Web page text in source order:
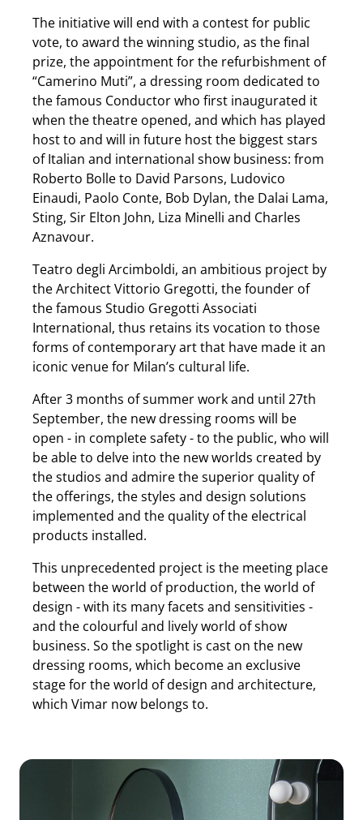
The initiative will end with a contest for public
vote, to award the winning studio, as the final
prize, the appointment for the refurbishment of
“Camerino Muti”, a dressing room dedicated to
the famous Conductor who first inaugurated it
when the theatre opened, and which has played
host to and will in future host the biggest stars
of Italian and international show business: from
Roberto Bolle to David Parsons, Ludovico
Einaudi, Paolo Conte, Bob Dylan, the Dalai Lama,
Sting, Sir Elton John, Liza Minelli and Charles
Aznavour.
Teatro degli Arcimboldi, an ambitious project by
the Architect Vittorio Gregotti, the founder of
the famous Studio Gregotti Associati
International, thus retains its vocation to those
forms of contemporary art that have made it an
iconic venue for Milan’s cultural life.
After 3 months of summer work and until 27th
September, the new dressing rooms will be
open - in complete safety - to the public, who will
be able to delve into the new worlds created by
the studios and admire the superior quality of
the offerings, the styles and design solutions
implemented and the quality of the electrical
products installed.
This unprecedented project is the meeting place
between the world of production, the world of
design - with its many facets and sensitivities -
and the colourful and lively world of show
business. So the spotlight is cast on the new
dressing rooms, which become an exclusive
stage for the world of design and architecture,
which Vimar now belongs to.